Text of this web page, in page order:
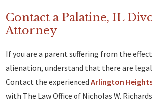
Contact a Palatine, IL
Attorney
If you are a parent suffering from the
alienation, understand that there are
Contact the experienced Arlington
with The Law Office of Nicholas W.